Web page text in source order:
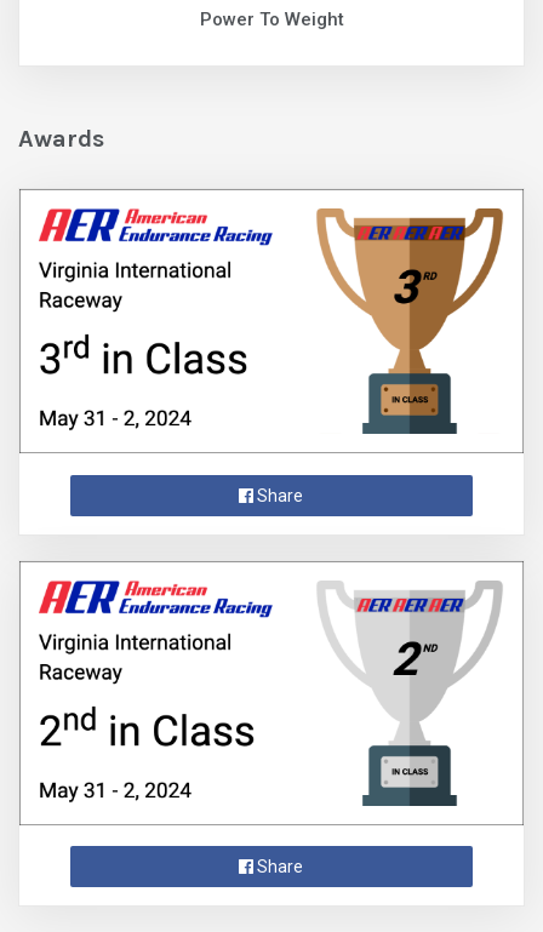
Power To Weight
Awards
Share
Share